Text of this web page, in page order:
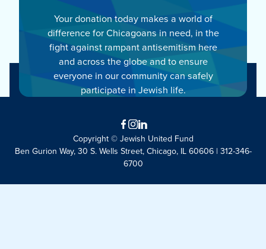
Your donation today makes a world of
difference for Chicagoans in need, in the
fight against rampant antisemitism here
and across the globe and to ensure
everyone in our community can safely
participate in Jewish life.
Facebook
Instagram
LinkedIn
Copyright © Jewish United Fund
Ben Gurion Way, 30 S. Wells Street, Chicago, IL 60606 | 312-346-
6700